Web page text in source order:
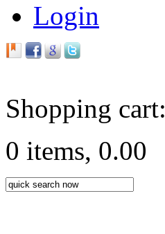
Login
Shopping cart:
0 items, 0.00